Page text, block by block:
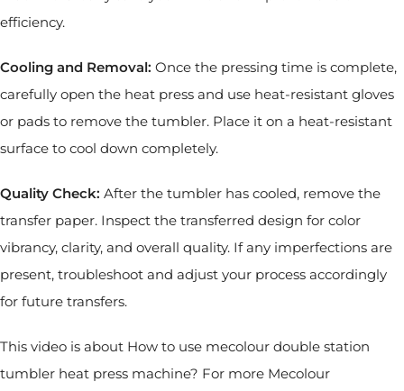
efficiency.
Cooling and Removal: Once the pressing time is complete,
carefully open the heat press and use heat-resistant gloves
or pads to remove the tumbler. Place it on a heat-resistant
surface to cool down completely.
Quality Check: After the tumbler has cooled, remove the
transfer paper. Inspect the transferred design for color
vibrancy, clarity, and overall quality. If any imperfections are
present, troubleshoot and adjust your process accordingly
for future transfers.
This video is about How to use mecolour double station
tumbler heat press machine? For more Mecolour